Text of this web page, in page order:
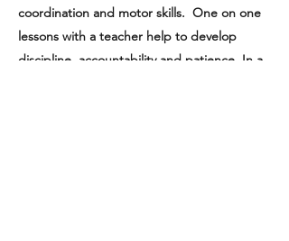
coordination and motor skills. One on one
lessons with a teacher help to develop
discipline, accountability and patience. In a